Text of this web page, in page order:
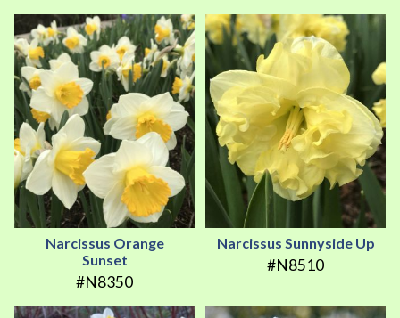
Narcissus Orange
Sunset
#N8350
Narcissus Sunnyside Up
#N8510